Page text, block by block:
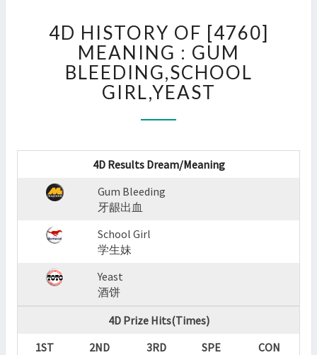
HISTORY
OF
[4760]
MEANING
:
BLEEDING,SCHOOL
>
4D HISTORY OF [4760]
MEANING : GUM
BLEEDING,SCHOOL
GIRL,YEAST
4D Results Dream/Meaning
Gum Bleeding
牙龈出血
School Girl
学生妹
Yeast
酒饼
4D Prize Hits(Times)
1ST
2ND 3RD SPE
CON